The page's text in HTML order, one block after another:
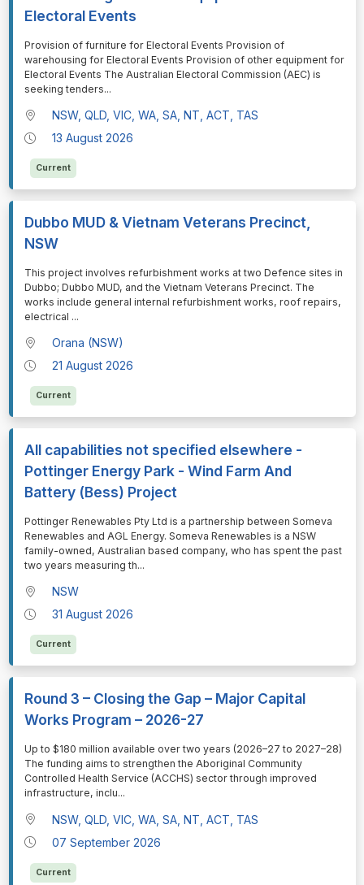
Electoral Events
⁠⁠⁠Provision of furniture for Electoral Events Provision of
warehousing for Electoral Events Provision of other equipment for
Electoral Events The Australian Electoral Commission (AEC) is
seeking tenders...
NSW, QLD, VIC, WA, SA, NT, ACT, TAS
13 August 2026
Current
Dubbo MUD & Vietnam Veterans Precinct,
NSW
⁠⁠⁠This project involves refurbishment works at two Defence sites in
Dubbo; Dubbo MUD, and the Vietnam Veterans Precinct. The
works include general internal refurbishment works, roof repairs,
electrical ...
Orana (NSW)
21 August 2026
Current
All capabilities not specified elsewhere -
Pottinger Energy Park - Wind Farm And
Battery (Bess) Project
⁠⁠⁠Pottinger Renewables Pty Ltd is a partnership between Someva
Renewables and AGL Energy. Someva Renewables is a NSW
family-owned, Australian based company, who has spent the past
two years measuring th...
NSW
31 August 2026
Current
Round 3 – Closing the Gap – Major Capital
Works Program – 2026-27
⁠⁠⁠Up to $180 million available over two years (2026–27 to 2027–28)
The funding aims to strengthen the Aboriginal Community
Controlled Health Service (ACCHS) sector through improved
infrastructure, inclu...
NSW, QLD, VIC, WA, SA, NT, ACT, TAS
07 September 2026
Current